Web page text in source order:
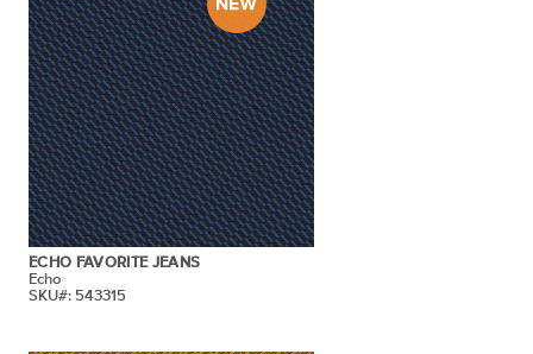
ECHO FAVORITE JEANS
Echo
SKU#: 543315